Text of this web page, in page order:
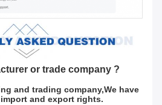
or trade company ?
and trading company,We have
and export rights.